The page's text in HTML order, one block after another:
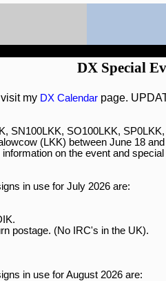
DX Special
my DX Calendar page.
SN100LKK, SO100LKK,
(LKK) between June 18
on the event and
in use for July 2026 are:
postage. (No IRC's in the UK).
in use for August 2026 are: